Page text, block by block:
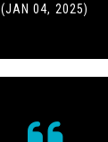
(JAN 04, 2025)